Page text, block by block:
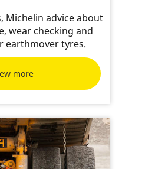
Michelin advice about
wear checking and
earthmover tyres.
more